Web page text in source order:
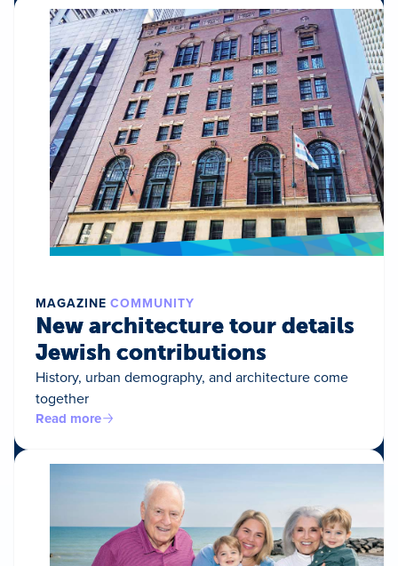
MAGAZINE COMMUNITY
New architecture tour details
Jewish contributions
History, urban demography, and architecture come
together
Read more